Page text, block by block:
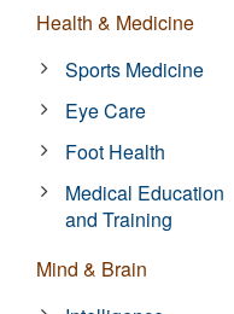
Health & Medicine
Sports Medicine
Eye Care
Foot Health
Medical Education
and Training
Mind & Brain